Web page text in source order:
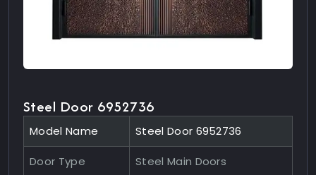
Steel Door 6952736
Model Name Steel Door 6952736
Door Type Steel Main Doors